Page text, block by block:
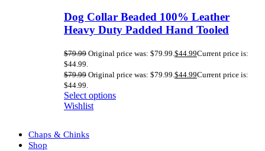
Dog Collar Beaded 100% Leather
Heavy Duty Padded Hand Tooled
$79.99 Original price was: $79.99.$44.99Current price is:
$44.99.
$79.99 Original price was: $79.99.$44.99Current price is:
$44.99.
Select options
Wishlist
Chaps & Chinks
Shop